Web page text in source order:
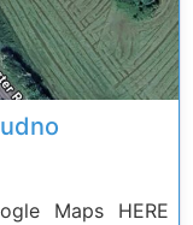
Maps HERE